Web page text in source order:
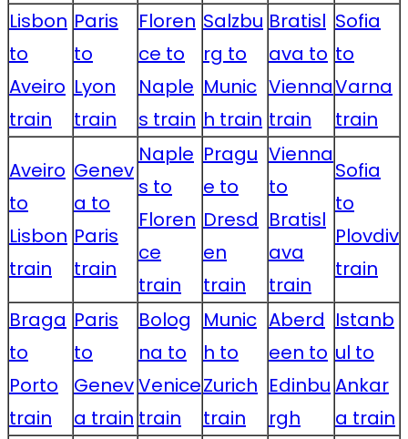
Lisbon
to
Aveiro
train
Paris
to
Lyon
train
Floren
ce to
Naple
s train
Salzbu
rg to
Munic
h train
Bratisl
ava to
Vienna
train
Sofia
to
Varna
train
Aveiro
to
Lisbon
train
Genev
a to
Paris
train
Naple
s to
Floren
ce
train
Pragu
e to
Dresd
en
train
Vienna
to
Bratisl
ava
train
Sofia
to
Plovdiv
train
Braga
to
Porto
train
Paris
to
Genev
a train
Bolog
na to
Venice
train
Munic
h to
Zurich
train
Aberd
een to
Edinbu
rgh
Istanb
ul to
Ankar
a train